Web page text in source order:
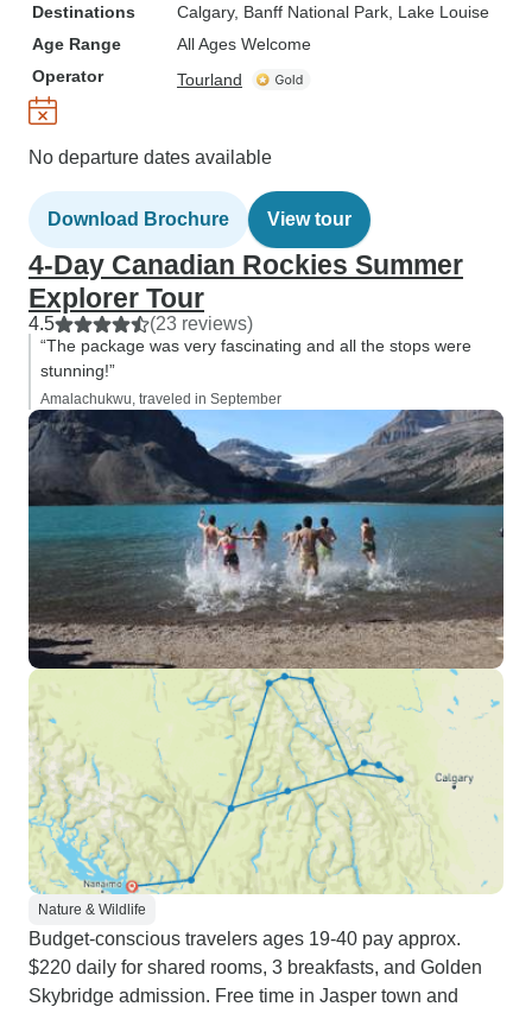
Destinations
Calgary, Banff National Park , Lake Louise
Age Range
All Ages Welcome
Operator
Tourland
No departure dates available
Download Brochure View tour
4-Day Canadian Rockies Summer
Explorer Tour
4.5 (23 reviews)
“The package was very fascinating and all the stops were
stunning!”
Amalachukwu, traveled in September
Nature & Wildlife
Budget-conscious travelers ages 19-40 pay approx.
$220 daily for shared rooms, 3 breakfasts, and Golden
Skybridge admission. Free time in Jasper town and